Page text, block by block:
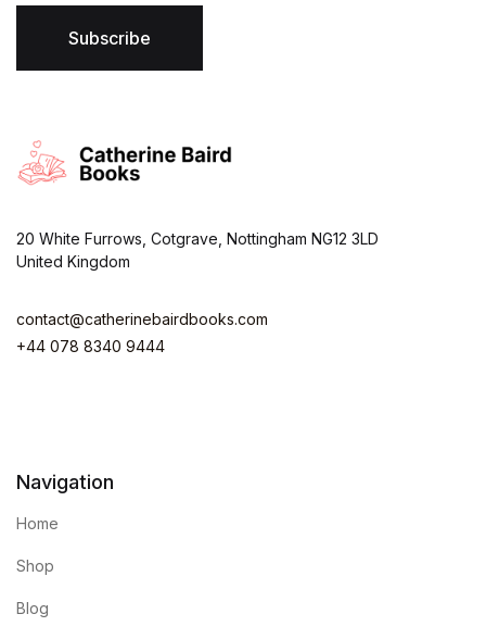
l
Subscribe
20 White Furrows, Cotgrave, Nottingham NG12 3LD
United Kingdom
contact@catherinebairdbooks.com
+44 078 8340 9444
Navigation
Home
Shop
Blog